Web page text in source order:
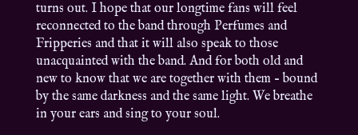
turns out. I hope that our longtime fans will feel
reconnected to the band through Perfumes and
Fripperies and that it will also speak to those
unacquainted with the band. And for both old and
new to know that we are together with them – bound
by the same darkness and the same light. We breathe
in your ears and sing to your soul.